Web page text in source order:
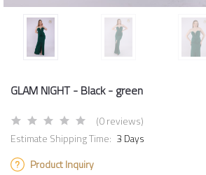
GLAM NIGHT - Black - green
(0 reviews)
Estimate Shipping Time: 3 Days
Product Inquiry